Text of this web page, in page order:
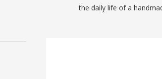
the daily life of a